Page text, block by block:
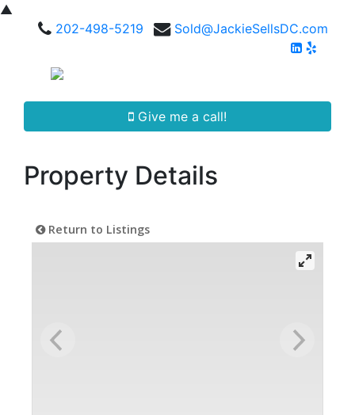
▲
202-498-5219
Sold@JackieSellsDC.com
Give me a call!
Property Details
Return to Listings